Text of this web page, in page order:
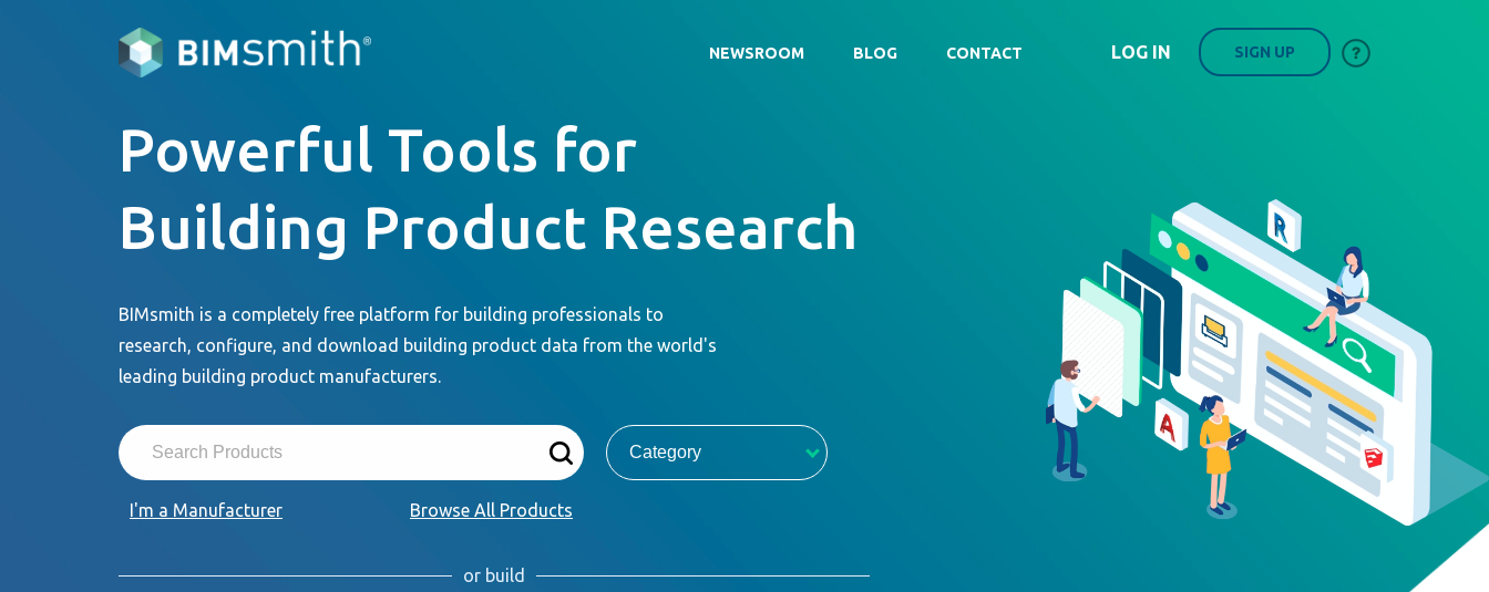
LOG IN SIGN UP
NEWSROOM BLOG CONTACT
Powerful Tools for
Building Product Research
BIMsmith is a completely free platform for building professionals to
research, configure, and download building product data from the world's
leading building product manufacturers.
Category
I'm a Manufacturer Browse All Products
or build